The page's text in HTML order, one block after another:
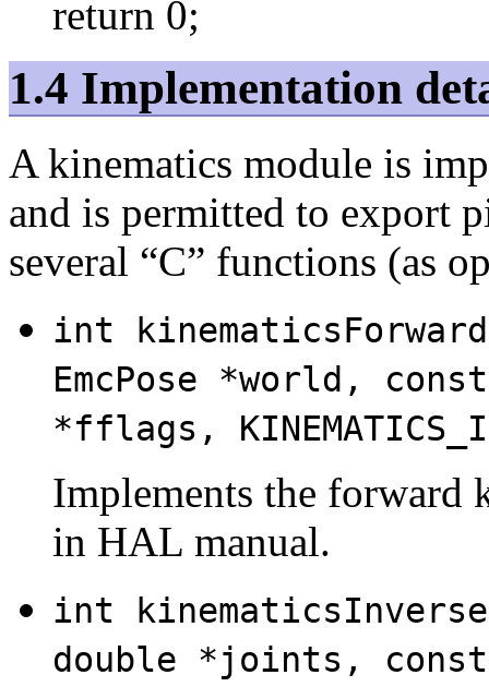
return 0;
1.4 Implementation
A kinematics module is
and is permitted to export
several “C” functions (as
int
EmcPose *world, const
*fflags,
Implements the forward
in HAL manual.
int
double *joints, const